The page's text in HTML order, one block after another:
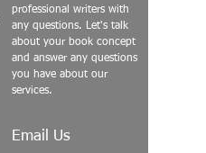
professional writers with
any questions. Let's talk
about your book concept
and answer any questions
you have about our
services.
Email Us